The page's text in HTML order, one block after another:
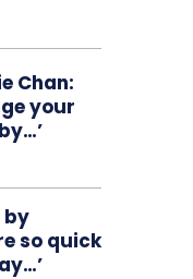
Chan:
your
by
so quick